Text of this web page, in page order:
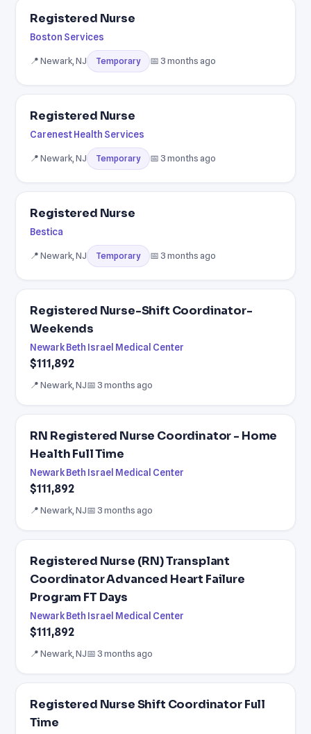
Registered Nurse
Boston Services
📍 Newark, NJ Temporary 📅 3 months ago
Registered Nurse
Carenest Health Services
📍 Newark, NJ Temporary 📅 3 months ago
Registered Nurse
Bestica
📍 Newark, NJ Temporary 📅 3 months ago
Registered Nurse-Shift Coordinator-
Weekends
Newark Beth Israel Medical Center
$111,892
📍 Newark, NJ📅 3 months ago
RN Registered Nurse Coordinator - Home
Health Full Time
Newark Beth Israel Medical Center
$111,892
📍 Newark, NJ📅 3 months ago
Registered Nurse (RN) Transplant
Coordinator Advanced Heart Failure
Program FT Days
Newark Beth Israel Medical Center
$111,892
📍 Newark, NJ📅 3 months ago
Registered Nurse Shift Coordinator Full
Time